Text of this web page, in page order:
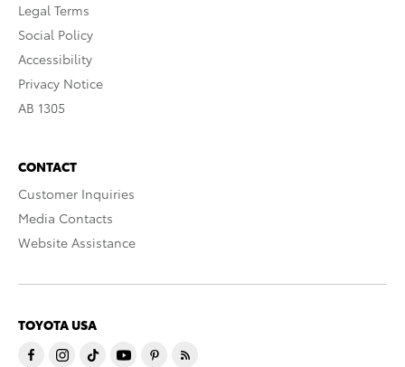
Legal Terms
Social Policy
Accessibility
Privacy Notice
AB 1305
CONTACT
Customer Inquiries
Media Contacts
Website Assistance
TOYOTA USA